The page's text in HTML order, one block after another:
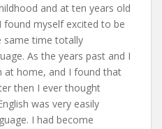
and at ten years old
myself excited to be
same time totally
As the years past and I
at home, and I found that
then I ever thought
was very easily
I had become